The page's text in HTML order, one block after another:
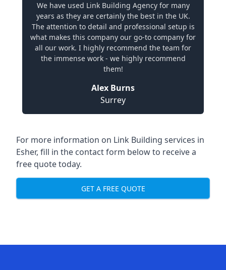
We have used Link Building Agency for many
years as they are certainly the best in the UK.
The attention to detail and professional setup is
what makes this company our go-to company for
all our work. I highly recommend the team for
the immense work - we highly recommend
them!
Alex Burns
Surrey
For more information on Link Building services in
Esher, fill in the contact form below to receive a
free quote today.
GET A FREE QUOTE